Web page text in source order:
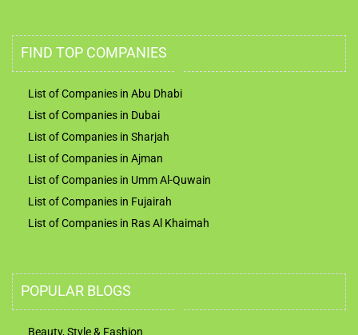
FIND TOP COMPANIES
List of Companies in Abu Dhabi
List of Companies in Dubai
List of Companies in Sharjah
List of Companies in Ajman
List of Companies in Umm Al-Quwain
List of Companies in Fujairah
List of Companies in Ras Al Khaimah
POPULAR BLOGS
Beauty, Style & Fashion